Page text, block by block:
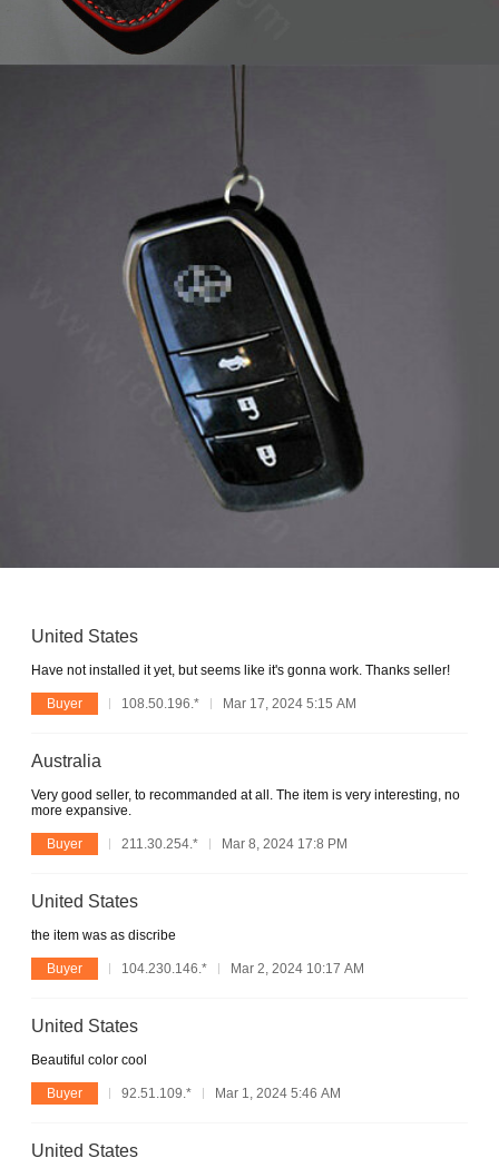
United States
Have not installed it yet, but seems like it's gonna work. Thanks seller!
Buyer 108.50.196.* Mar 17, 2024 5:15 AM
Australia
Very good seller, to recommanded at all. The item is very interesting, no
more expansive.
Buyer 211.30.254.* Mar 8, 2024 17:8 PM
United States
the item was as discribe
Buyer 104.230.146.* Mar 2, 2024 10:17 AM
United States
Beautiful color cool
Buyer 92.51.109.* Mar 1, 2024 5:46 AM
United States